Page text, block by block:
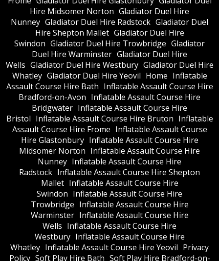
Hire Midsomer Norton Gladiator Duel Hire
Nunney Gladiator Duel Hire Radstock Gladiator Duel
Hire Shepton Mallet Gladiator Duel Hire
Swindon Gladiator Duel Hire Trowbridge Gladiator
Duel Hire Warminster Gladiator Duel Hire
Wells Gladiator Duel Hire Westbury Gladiator Duel Hire
Whatley Gladiator Duel Hire Yeovil Home Inflatable
Assault Course Hire Bath Inflatable Assault Course Hire
Bradford-on-Avon Inflatable Assault Course Hire
Bridgwater Inflatable Assault Course Hire
Bristol Inflatable Assault Course Hire Bruton Inflatable
Assault Course Hire Frome Inflatable Assault Course
Hire Glastonbury Inflatable Assault Course Hire
Midsomer Norton Inflatable Assault Course Hire
Nunney Inflatable Assault Course Hire
Radstock Inflatable Assault Course Hire Shepton
Mallet Inflatable Assault Course Hire
Swindon Inflatable Assault Course Hire
Trowbridge Inflatable Assault Course Hire
Warminster Inflatable Assault Course Hire
Wells Inflatable Assault Course Hire
Westbury Inflatable Assault Course Hire
Whatley Inflatable Assault Course Hire Yeovil Privacy
Policy Soft Play Hire Bath Soft Play Hire Bradford-on-